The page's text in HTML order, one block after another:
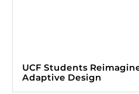
UCF Students
Adaptive Design